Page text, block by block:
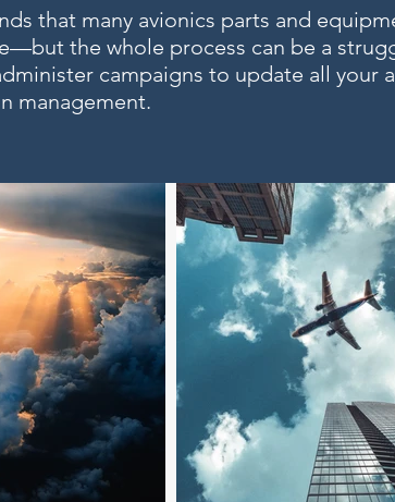
that many avionics parts and
the whole process can be a
campaigns to update all your
management.